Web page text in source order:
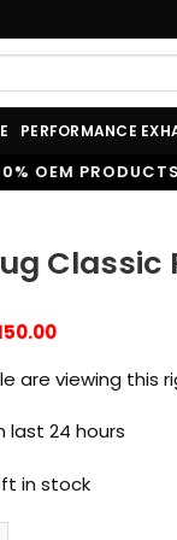
PERFORMANCE
SPARES AND
Current
is:
₹1,150.00.
are viewing this
last 24 hours
in stock
Reborn